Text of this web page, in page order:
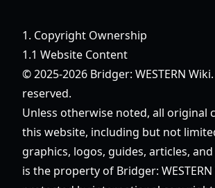
1. Copyright Ownership
1.1 Website Content
© 2025-2026 Bridger: WESTERN
reserved.
Unless otherwise noted, all original
this website, including but not
graphics, logos, guides, articles,
is the property of Bridger: